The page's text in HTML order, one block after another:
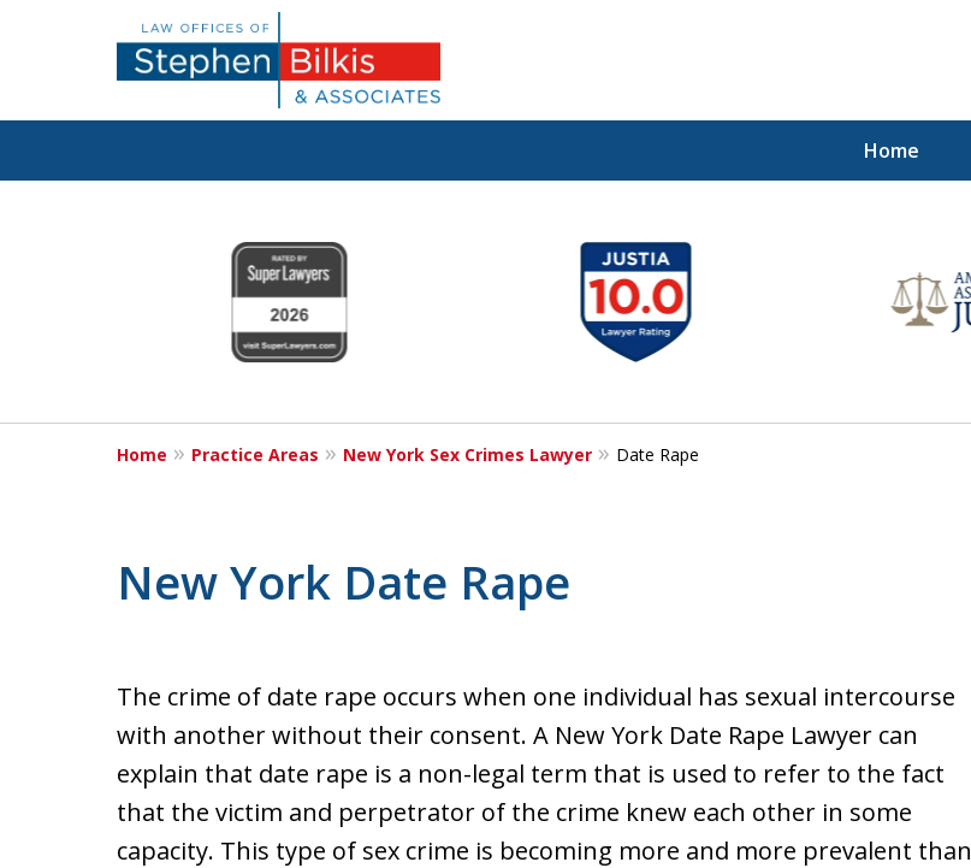
Home
Fighting for Your Freedom!
800.696.9529
Request a Free Consultation
6
Home Practice Areas New York Sex Crimes Lawyer Date Rape
New York Date Rape
The crime of date rape occurs when one individual has sexual intercourse
with another without their consent. A New York Date Rape Lawyer can
explain that date rape is a non-legal term that is used to refer to the fact
that the victim and perpetrator of the crime knew each other in some
capacity. This type of sex crime is becoming more and more prevalent than